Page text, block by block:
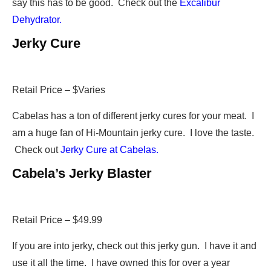
say this has to be good. Check out the Excalibur
Dehydrator.
Jerky Cure
Retail Price – $Varies
Cabelas has a ton of different jerky cures for your meat. I
am a huge fan of Hi-Mountain jerky cure. I love the taste.
Check outJerky Cure at Cabelas.
Cabela’s Jerky Blaster
Retail Price – $49.99
If you are into jerky, check out this jerky gun. I have it and
use it all the time. I have owned this for over a year